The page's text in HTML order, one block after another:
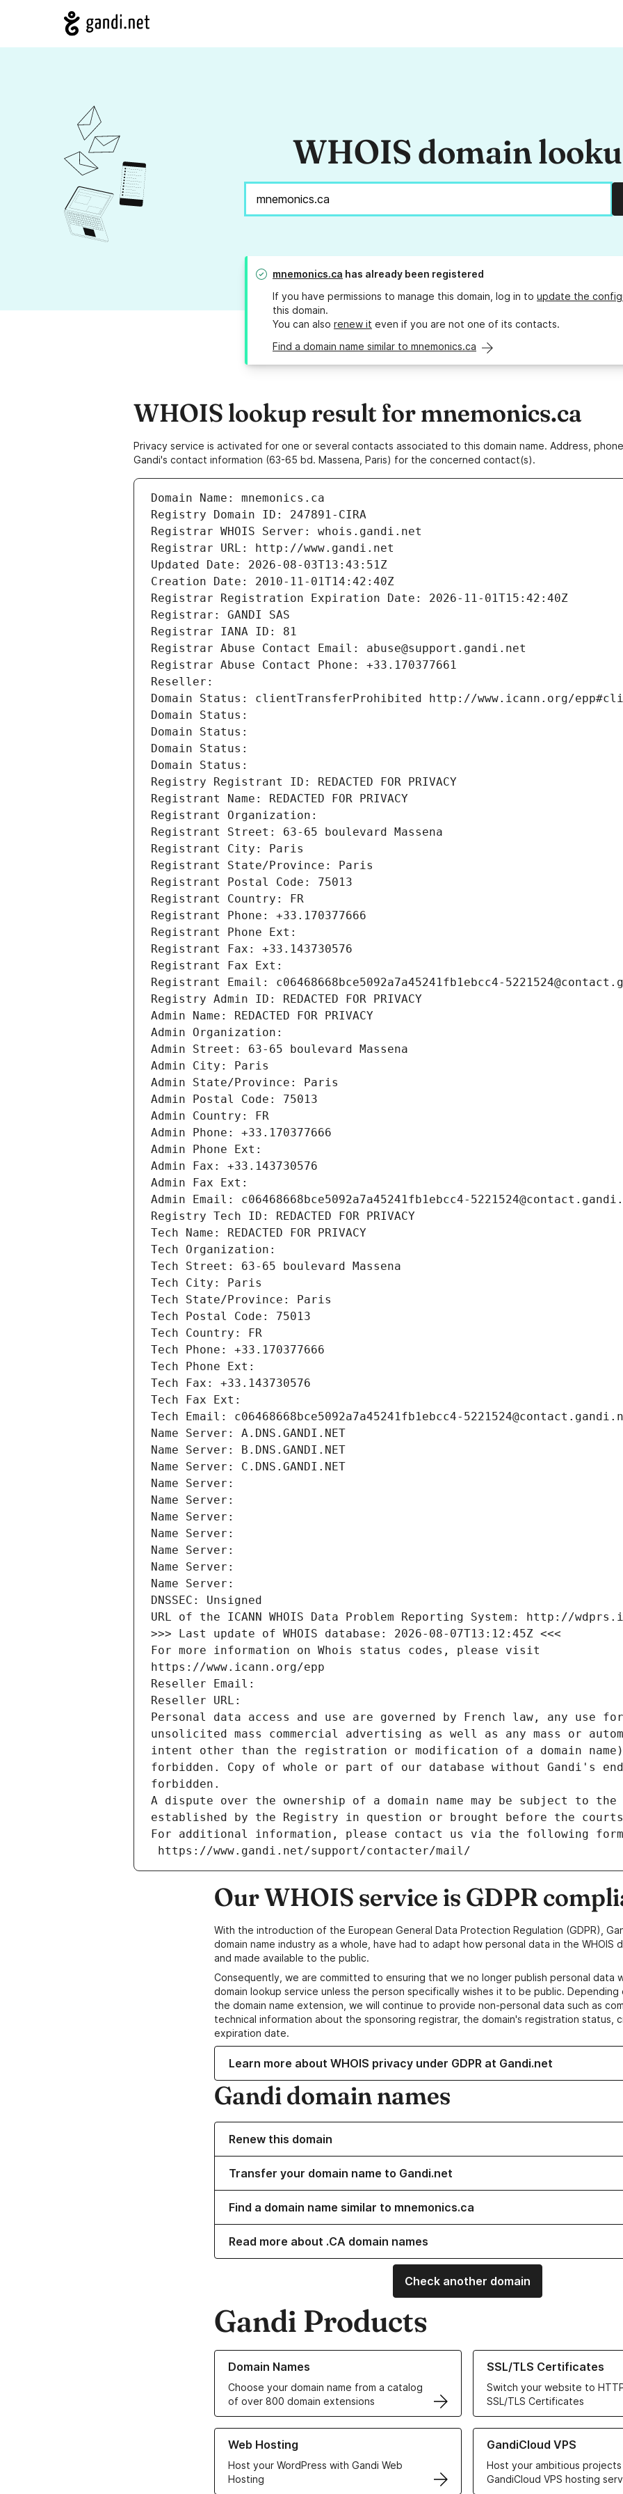
WHOIS domain
mnemonics.ca has already been registered
If you have permissions to manage this domain, log in to update the
this domain.
You can also renew it even if you are not one of its contacts.
Find a domain name similar to mnemonics.ca
WHOIS lookup result for mnemonics.ca
Privacy service is activated for one or several contacts associated to this domain name. Address,
Gandi's contact information (63-65 bd. Massena, Paris) for the concerned contact(s).
Domain Name: mnemonics.ca
Registry Domain ID: 247891-CIRA
Registrar WHOIS Server: whois.gandi.net
Registrar URL: http://www.gandi.net
Updated Date: 2026-08-03T13:43:51Z
Creation Date: 2010-11-01T14:42:40Z
Registrar Registration Expiration Date: 2026-11-01T15:42:40Z
Registrar: GANDI SAS
Registrar IANA ID: 81
Registrar Abuse Contact Email: abuse@support.gandi.net
Registrar Abuse Contact Phone: +33.170377661
Reseller:
Domain Status: clientTransferProhibited http://www.icann.org/
Domain Status:
Domain Status:
Domain Status:
Domain Status:
Registry Registrant ID: REDACTED FOR PRIVACY
Registrant Name: REDACTED FOR PRIVACY
Registrant Organization:
Registrant Street: 63-65 boulevard Massena
Registrant City: Paris
Registrant State/Province: Paris
Registrant Postal Code: 75013
Registrant Country: FR
Registrant Phone: +33.170377666
Registrant Phone Ext:
Registrant Fax: +33.143730576
Registrant Fax Ext:
Registrant Email: c06468668bce5092a7a45241fb1ebcc4-
Registry Admin ID: REDACTED FOR PRIVACY
Admin Name: REDACTED FOR PRIVACY
Admin Organization:
Admin Street: 63-65 boulevard Massena
Admin City: Paris
Admin State/Province: Paris
Admin Postal Code: 75013
Admin Country: FR
Admin Phone: +33.170377666
Admin Phone Ext:
Admin Fax: +33.143730576
Admin Fax Ext:
Admin Email: c06468668bce5092a7a45241fb1ebcc4-
Registry Tech ID: REDACTED FOR PRIVACY
Tech Name: REDACTED FOR PRIVACY
Tech Organization:
Tech Street: 63-65 boulevard Massena
Tech City: Paris
Tech State/Province: Paris
Tech Postal Code: 75013
Tech Country: FR
Tech Phone: +33.170377666
Tech Phone Ext:
Tech Fax: +33.143730576
Tech Fax Ext:
Tech Email: c06468668bce5092a7a45241fb1ebcc4-
Name Server: A.DNS.GANDI.NET
Name Server: B.DNS.GANDI.NET
Name Server: C.DNS.GANDI.NET
Name Server:
Name Server:
Name Server:
Name Server:
Name Server:
Name Server:
Name Server:
DNSSEC: Unsigned
URL of the ICANN WHOIS Data Problem Reporting System: http://
>>> Last update of WHOIS database: 2026-08-07T13:12:45Z <<<
For more information on Whois status codes, please visit
https://www.icann.org/epp
Reseller Email:
Reseller URL:
Personal data access and use are governed by French law, any use
unsolicited mass commercial advertising as well as any mass or
intent other than the registration or modification of a domain
forbidden. Copy of whole or part of our database without Gandi's
forbidden.
A dispute over the ownership of a domain name may be subject to
established by the Registry in question or brought before the
For additional information, please contact us via the following
https://www.gandi.net/support/contacter/mail/
Our WHOIS service is GDPR
With the introduction of the European General Data Protection Regulation (GDPR),
domain name industry as a whole, have had to adapt how personal data in the WHOIS
and made available to the public.
Consequently, we are committed to ensuring that we no longer publish personal data
domain lookup service unless the person specifically wishes it to be public.
the domain name extension, we will continue to provide non-personal data such as
technical information about the sponsoring registrar, the domain's registration status,
expiration date.
Learn more about WHOIS privacy under GDPR at Gandi.net
Gandi domain names
Renew this domain
Transfer your domain name to Gandi.net
Find a domain name similar to mnemonics.ca
Read more about .CA domain names
Check another domain
Gandi Products
Domain Names
Choose your domain name from a catalog
of over 800 domain extensions
Learn more about our Domain Names
SSL/TLS Certificates
Switch your website to
SSL/TLS Certificates
Learn more about our SSL/TLS
Web Hosting
Host your WordPress with Gandi Web
Hosting
Learn more about our Web Hosting solutions
GandiCloud VPS
Host your ambitious
GandiCloud VPS hosting
Learn more about GandiCloud